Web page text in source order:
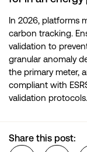
In 2026, platforms
carbon tracking.
validation to
granular anomaly
the primary meter,
compliant with
validation protocols.
Share this post: